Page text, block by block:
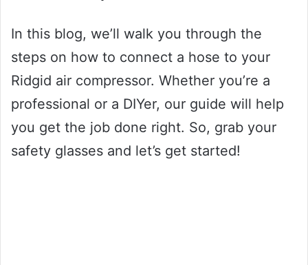
In this blog, we’ll walk you through the
steps on how to connect a hose to your
Ridgid air compressor. Whether you’re a
professional or a DIYer, our guide will help
you get the job done right. So, grab your
safety glasses and let’s get started!